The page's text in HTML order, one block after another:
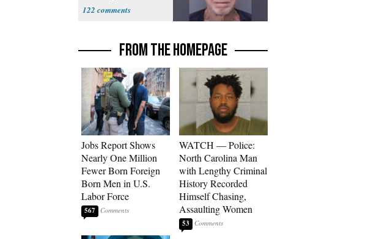
122
FROM THE HOMEPAGE
Jobs Report Shows
Nearly One Million
Fewer Born Foreign
Born Men in U.S.
Labor Force
567
WATCH — Police:
North Carolina Man
with Lengthy Criminal
History Recorded
Himself Chasing,
Assaulting Women
53